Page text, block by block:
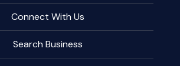
Connect With Us
Search Business